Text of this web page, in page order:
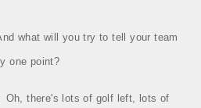
what will you try to tell your team
one point?
Oh, there's lots of golf left, lots of